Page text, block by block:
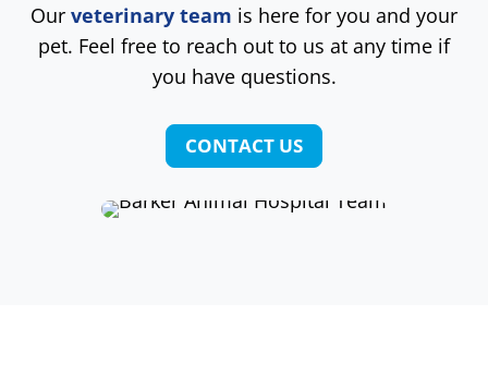
Our veterinary team is here for you and your
pet. Feel free to reach out to us at any time if
you have questions.
CONTACT US